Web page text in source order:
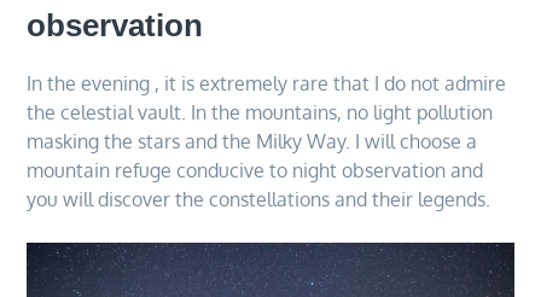
observation
In the evening , it is extremely rare that I do not admire
the celestial vault. In the mountains, no light pollution
masking the stars and the Milky Way. I will choose a
mountain refuge conducive to night observation and
you will discover the constellations and their legends.